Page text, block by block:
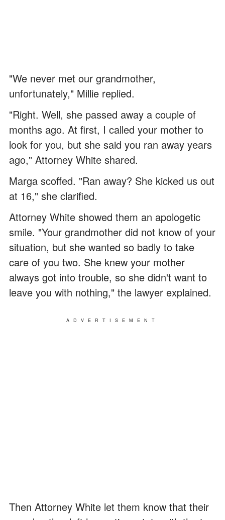
"We never met our grandmother,
unfortunately," Millie replied.
"Right. Well, she passed away a couple of
months ago. At first, I called your mother to
look for you, but she said you ran away years
ago," Attorney White shared.
Marga scoffed. "Ran away? She kicked us out
at 16," she clarified.
Attorney White showed them an apologetic
smile. "Your grandmother did not know of your
situation, but she wanted so badly to take
care of you two. She knew your mother
always got into trouble, so she didn't want to
leave you with nothing," the lawyer explained.
ADVERTISEMENT
Then Attorney White let them know that their